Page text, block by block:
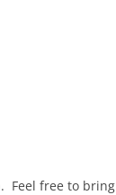
Feel free to bring